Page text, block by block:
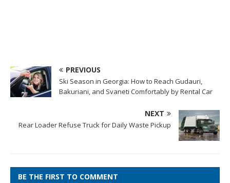
PREVIOUS
Ski Season in Georgia: How to Reach Gudauri,
Bakuriani, and Svaneti Comfortably by Rental Car
NEXT
Rear Loader Refuse Truck for Daily Waste Pickup
BE THE FIRST TO COMMENT